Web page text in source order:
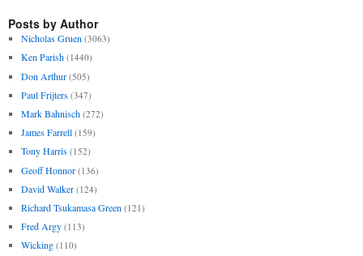
Posts by Author
Nicholas Gruen (3063)
Ken Parish (1440)
Don Arthur (505)
Paul Frijters (347)
Mark Bahnisch (272)
James Farrell (159)
Tony Harris (152)
Geoff Honnor (136)
David Walker (124)
Richard Tsukamasa Green (121)
Fred Argy (113)
Wicking (110)